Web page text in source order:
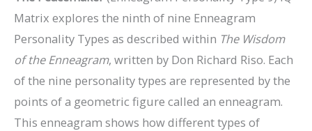
Matrix explores the ninth of nine Enneagram
Personality Types as described within The Wisdom
of the Enneagram, written by Don Richard Riso. Each
of the nine personality types are represented by the
points of a geometric figure called an enneagram.
This enneagram shows how different types of